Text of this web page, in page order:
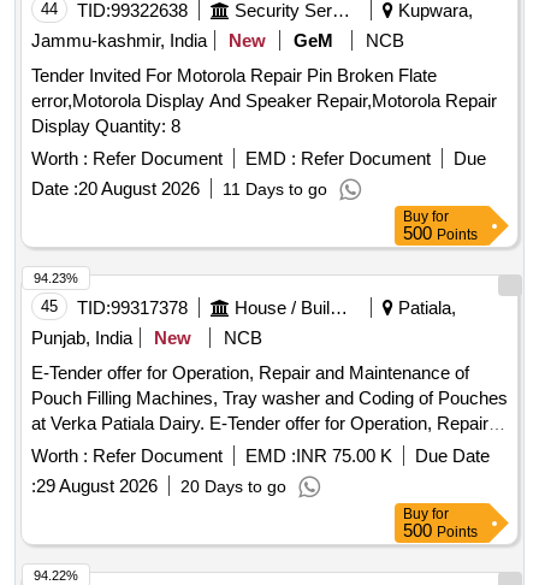
belt lock , 02. five Pieces colostomy bag with triple layer full
circle filter , 03- One pieces ad hesive remover spray
containing silicone polymer 50 ml , 04- one pieces non
alcohalic ostomy paste 6 0gm , 05- one pieces of ostomy
powder 25 gm , 06- Ten pieces elestic tapes, 07- one barier
cream 60 ml , 08- one pieces ostomy belt ]
44 TID:99322638 Security Services
Kupwara,
Jammu-kashmir, India
New GeM
NCB
Tender Invited For Motorola Repair Pin Broken Flate
error,Motorola Display And Speaker Repair,Motorola Repair
Display Quantity: 8
Worth : Refer Document EMD : Refer Document
Due
Date :20 August 2026 11 Days to go
Buy for
500 Points
45 TID:99317378 House / Building
Patiala,
Punjab, India
New
NCB
E-Tender offer for Operation, Repair and Maintenance of
Pouch Filling Machines, Tray washer and Coding of Pouches
at Verka Patiala Dairy. E-Tender offer for Operation, Repair
and Maintenance of Pouch Filling Machines, Tray washer
and Coding of Pouches at Verka Patiala Dairy.
Worth : Refer Document EMD :INR 75.00 K
Due Date
:29 August 2026 20 Days to go
94.23%
Buy for
500 Points
94.22%